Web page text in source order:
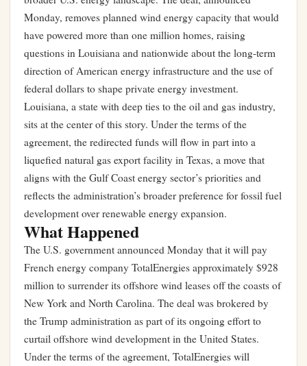
Monday, removes planned wind energy capacity that would
have powered more than one million homes, raising
questions in Louisiana and nationwide about the long-term
direction of American energy infrastructure and the use of
federal dollars to shape private energy investment.
Louisiana, a state with deep ties to the oil and gas industry,
sits at the center of this story. Under the terms of the
agreement, the redirected funds will flow in part into a
liquefied natural gas export facility in Texas, a move that
aligns with the Gulf Coast energy sector’s priorities and
reflects the administration’s broader preference for fossil fuel
development over renewable energy expansion.
What Happened
The U.S. government announced Monday that it will pay
French energy company TotalEnergies approximately $928
million to surrender its offshore wind leases off the coasts of
New York and North Carolina. The deal was brokered by
the Trump administration as part of its ongoing effort to
curtail offshore wind development in the United States.
Under the terms of the agreement, TotalEnergies will